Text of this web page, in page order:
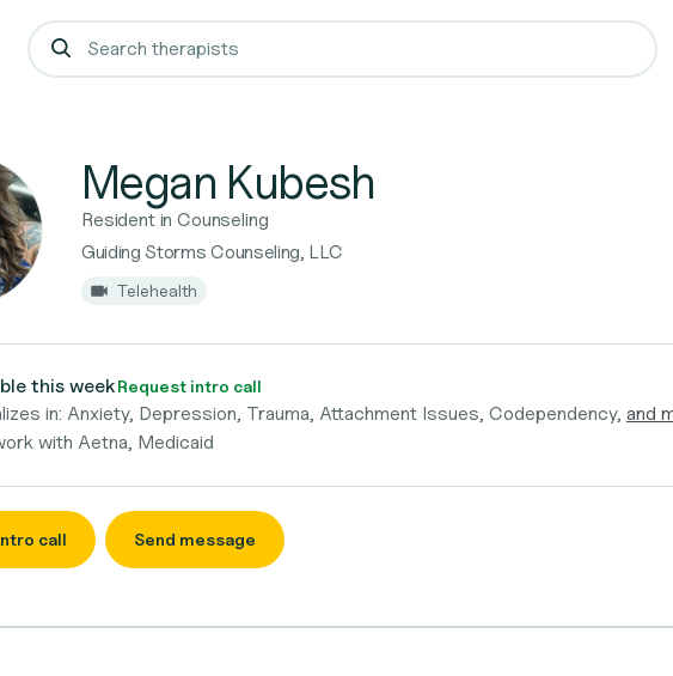
Megan Kubesh
Resident in Counseling
Guiding Storms Counseling, LLC
Telehealth
this weekRequest intro call
in: Anxiety, Depression, Trauma, Attachment Issues, Codependency, and
with Aetna, Medicaid
call Send message